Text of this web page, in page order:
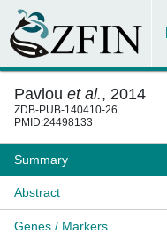
Pavlou et al., 2014
ZDB-PUB-140410-26
PMID:24498133
Summary
Abstract
Genes / Markers